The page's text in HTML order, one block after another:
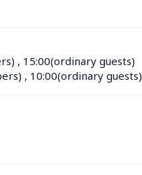
, 15:00(ordinary guests)
, 10:00(ordinary guests)